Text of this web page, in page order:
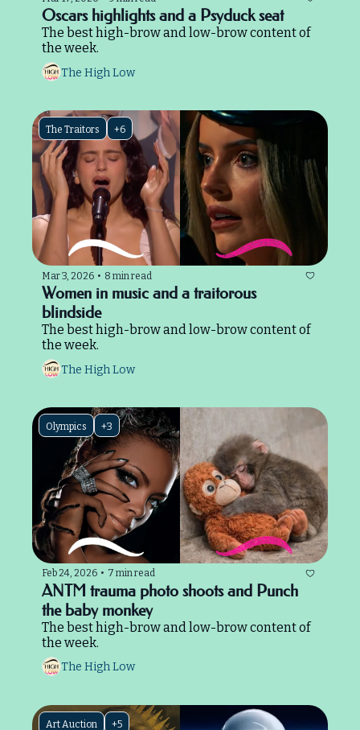
Oscars highlights and a Psyduck seat
The best high-brow and low-brow content of
the week.
The High Low
The Traitors +6
Mar 3, 2026 • 8 min read
Women in music and a traitorous
blindside
The best high-brow and low-brow content of
the week.
The High Low
Olympics +3
Feb 24, 2026 • 7 min read
ANTM trauma photo shoots and Punch
the baby monkey
The best high-brow and low-brow content of
the week.
The High Low
Art Auction +5